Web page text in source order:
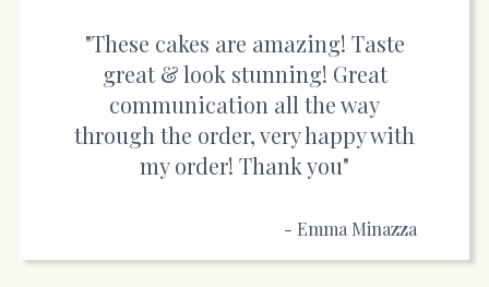
"These cakes are amazing! Taste
great & look stunning! Great
communication all the way
through the order, very happy with
my order! Thank you"
- Emma Minazza